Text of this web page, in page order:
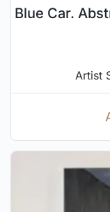
Blue Car.
Artist